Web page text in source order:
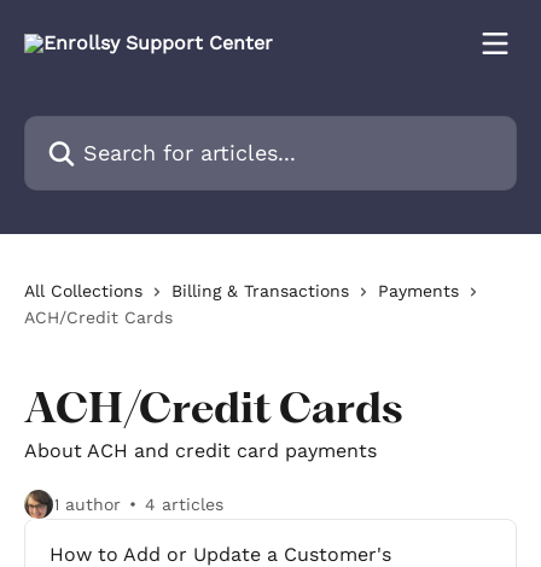
Search for articles...
All Collections Billing & Transactions
Payments
ACH/Credit Cards
ACH/Credit Cards
About ACH and credit card payments
1 author 4 articles
How to Add or Update a Customer's